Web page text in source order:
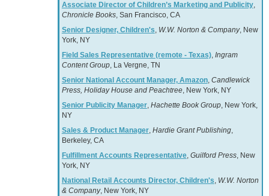
Associate Director of Children’s Marketing and Publicity,
Chronicle Books, San Francisco, CA
Senior Designer, Children's, W.W. Norton & Company, New
York, NY
Field Sales Representative (remote - Texas), Ingram
Content Group, La Vergne, TN
Senior National Account Manager, Amazon, Candlewick
Press, Holiday House and Peachtree, New York, NY
Senior Publicity Manager, Hachette Book Group, New York,
NY
Sales & Product Manager, Hardie Grant Publishing,
Berkeley, CA
Fulfillment Accounts Representative, Guilford Press, New
York, NY
National Retail Accounts Director, Children's, W.W. Norton
& Company, New York, NY